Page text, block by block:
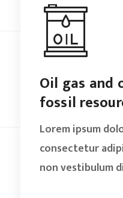
Oil gas and
fossil
Lorem ipsum
consectetur
non vestibulum